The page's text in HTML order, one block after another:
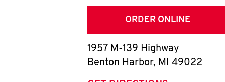
ORDER ONLINE
1957 M-139 Highway
Benton Harbor, MI 49022